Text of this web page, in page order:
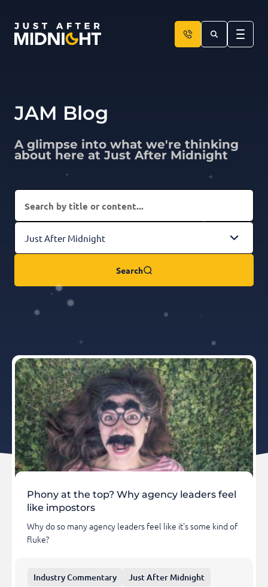
JAM Blog
A glimpse into what we're thinking
about here at Just After Midnight
Search
Phony at the top? Why agency leaders feel
like impostors
Why do so many agency leaders feel like it's some kind of
fluke?
Industry Commentary Just After Midnight